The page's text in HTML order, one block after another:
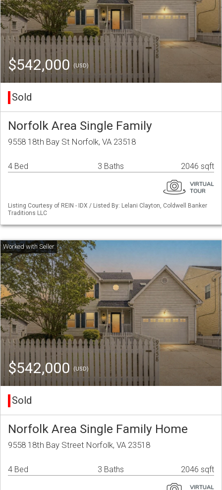
$542,000 (USD)
Sold
Norfolk Area Single Family
9558 18th Bay St Norfolk, VA 23518
4 Bed 3 Baths 2046 sqft
Listing Courtesy of REIN - IDX / Listed By: Lelani Clayton, Coldwell Banker
Traditions LLC
$542,000(USD)
Sold
Norfolk Area Single Family Home
9558 18th Bay Street Norfolk, VA 23518
4 Bed 3 Baths 2046 sqft